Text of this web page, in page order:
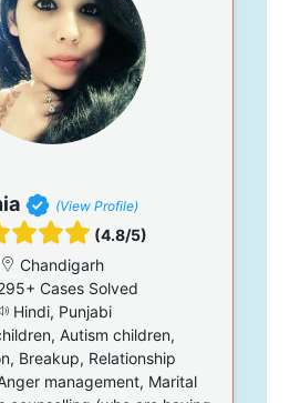
(View Profile)
(4.8/5)
Chandigarh
Cases Solved
Hindi, Punjabi
Autism children,
Breakup, Relationship
management, Marital